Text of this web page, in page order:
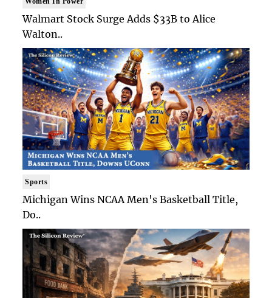
Walmart Stock Surge Adds $33B to Alice
Walton..
Sports
Michigan Wins NCAA Men's Basketball Title,
Do..